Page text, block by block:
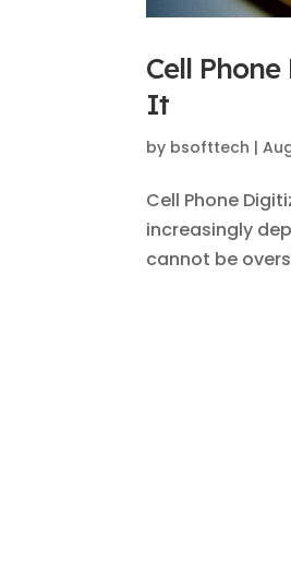
Cell
It
by bsofttech |
Cell Phone
increasingly
cannot be